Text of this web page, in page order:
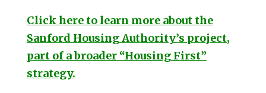
Click here to learn more about the
Sanford Housing Authority’s project,
part of a broader “Housing First”
strategy.